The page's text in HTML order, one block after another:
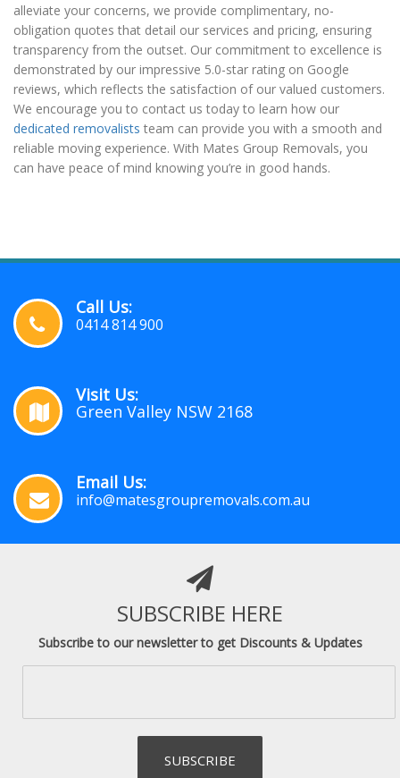
alleviate your concerns, we provide complimentary, no-
obligation quotes that detail our services and pricing, ensuring
transparency from the outset. Our commitment to excellence is
demonstrated by our impressive 5.0-star rating on Google
reviews, which reflects the satisfaction of our valued customers.
We encourage you to contact us today to learn how our
dedicated removalists team can provide you with a smooth and
reliable moving experience. With Mates Group Removals, you
can have peace of mind knowing you’re in good hands.
Call Us:
0414 814 900
Visit Us:
Green Valley NSW 2168
Email Us:
info@matesgroupremovals.com.au
SUBSCRIBE HERE
Subscribe to our newsletter to get Discounts & Updates